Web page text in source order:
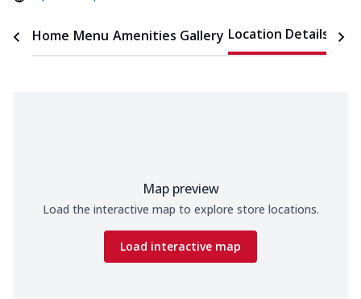
Home Menu Amenities Gallery Location Details
Map preview
Load the interactive map to explore store locations.
Load interactive map